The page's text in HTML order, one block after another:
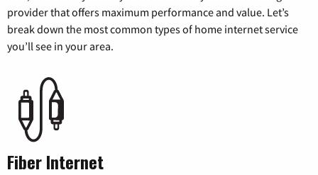
provider that offers maximum performance and value. Let’s
break down the most common types of home internet service
you’ll see in your area.
Fiber Internet